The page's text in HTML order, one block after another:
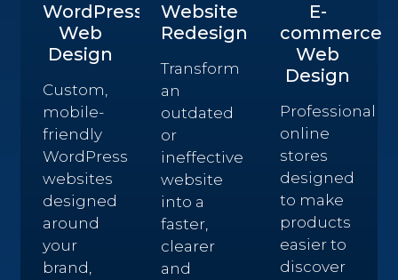
WordPress
Web
Design
Custom,
mobile-
friendly
WordPress
websites
designed
around
your
brand,
Website
Redesign
Transform
an
outdated
or
ineffective
website
into a
faster,
clearer
and
E-
commerce
Web
Design
Professional
online
stores
designed
to make
products
easier to
discover